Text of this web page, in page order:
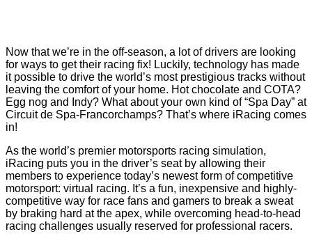
Now that we’re in the off-season, a lot of drivers are looking
for ways to get their racing fix! Luckily, technology has made
it possible to drive the world’s most prestigious tracks without
leaving the comfort of your home. Hot chocolate and COTA?
Egg nog and Indy? What about your own kind of “Spa Day” at
Circuit de Spa-Francorchamps? That’s where iRacing comes
in!
As the world’s premier motorsports racing simulation,
iRacing puts you in the driver’s seat by allowing their
members to experience today’s newest form of competitive
motorsport: virtual racing. It’s a fun, inexpensive and highly-
competitive way for race fans and gamers to break a sweat
by braking hard at the apex, while overcoming head-to-head
racing challenges usually reserved for professional racers.